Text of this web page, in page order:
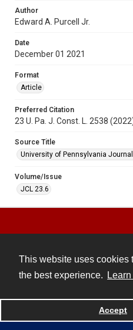
This website uses cookies
the best experience.
Accept
Author
Edward A. Purcell Jr.
Date
December 01 2021
Format
Article
Preferred Citation
23 U. Pa. J. Const. L. 2538
Source Title
University of Pennsylvania
Volume/Issue
JCL 23.6
Powered by